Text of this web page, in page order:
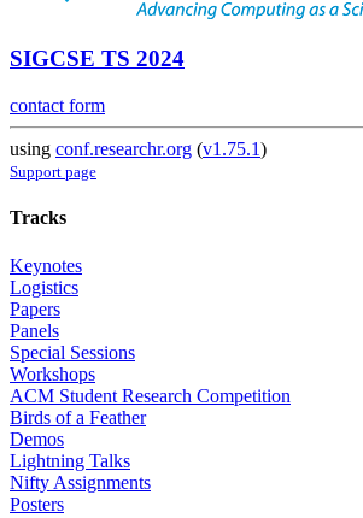
SIGCSE TS 2024
contact form
using conf.researchr.org (v1.75.1)
Support page
Tracks
Keynotes
Logistics
Papers
Panels
Special Sessions
Workshops
ACM Student Research Competition
Birds of a Feather
Demos
Lightning Talks
Nifty Assignments
Posters